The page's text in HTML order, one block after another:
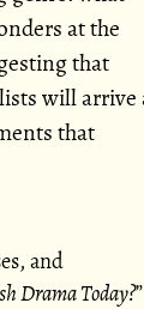
at the
that
will arrive
that
and
Drama Today?